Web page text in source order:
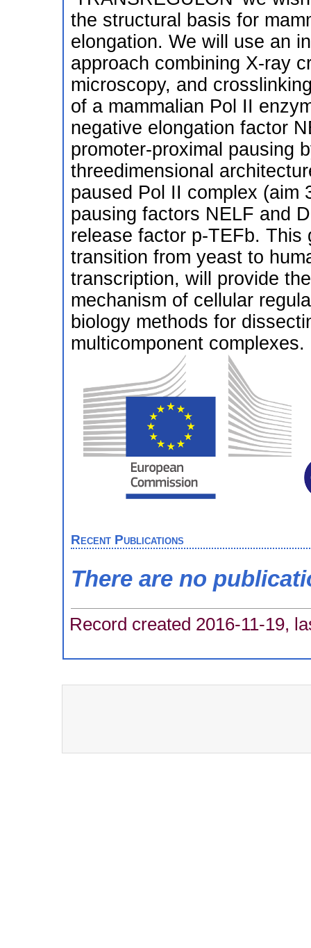
the structural basis for
elongation. We will use an
approach combining X-ray
microscopy, and
of a mammalian Pol II
negative elongation factor
promoter-proximal pausing
threedimensional
paused Pol II complex (aim
pausing factors NELF and
release factor p-TEFb. This
transition from yeast to
transcription, will provide
mechanism of cellular
biology methods for
multicomponent complexes.
Recent Publications
There are no
Record created 2016-11-19,